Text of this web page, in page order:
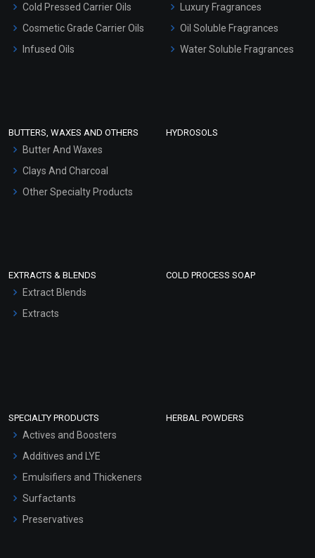
Hair Oils
Cold Pressed Carrier Oils
Cosmetic Grade Carrier Oils
Infused Oils
Luxury Fragrances
Oil Soluble Fragrances
Water Soluble Fragrances
BUTTERS, WAXES AND OTHERS
Butter And Waxes
Clays And Charcoal
Other Specialty Products
HYDROSOLS
EXTRACTS & BLENDS
Extract Blends
Extracts
COLD PROCESS SOAP
SPECIALTY PRODUCTS
Actives and Boosters
Additives and LYE
Emulsifiers and Thickeners
Surfactants
Preservatives
HERBAL POWDERS